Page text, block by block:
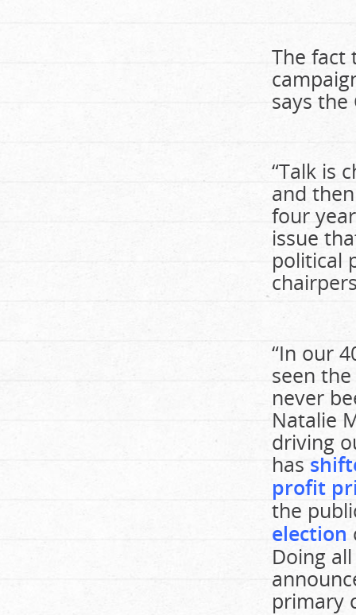
The fact
says the
“Talk is
and
four
issue
political
“In our
seen
never
Natalie
driving
has
profit
the
election
Doing
primary